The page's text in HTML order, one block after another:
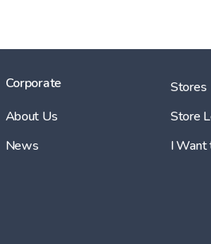
Corporate
About Us
News
Stores
Store
I Want